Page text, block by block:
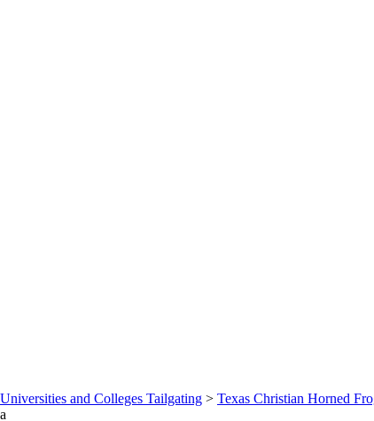
Universities and Colleges Tailgating > Texas Christian Horned